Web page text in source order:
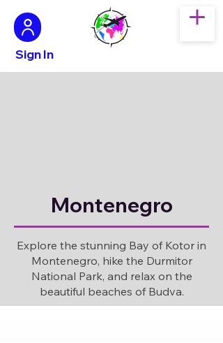
Sign In
Montenegro
Explore the stunning Bay of Kotor in
Montenegro, hike the Durmitor
National Park, and relax on the
beautiful beaches of Budva.